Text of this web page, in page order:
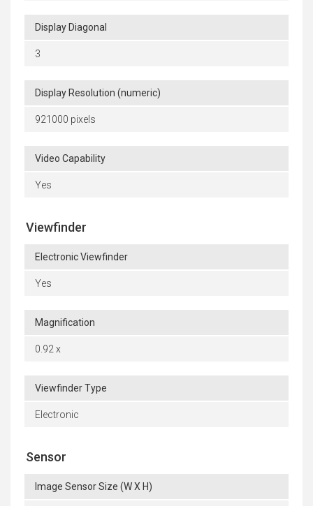
Display Diagonal
3
Display Resolution (numeric)
921000 pixels
Video Capability
Yes
Viewfinder
Electronic Viewfinder
Yes
Magnification
0.92 x
Viewfinder Type
Electronic
Sensor
Image Sensor Size (W X H)